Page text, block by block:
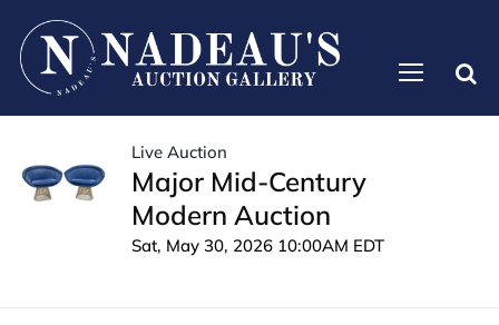
Live Auction
Major Mid-Century
Modern Auction
Sat, May 30, 2026 10:00AM EDT